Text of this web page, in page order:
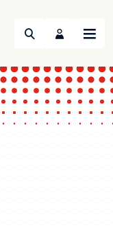
Search Menu